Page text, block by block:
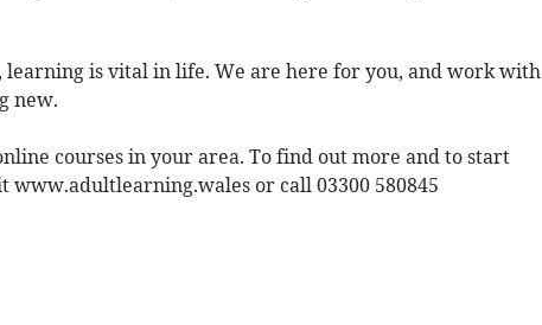
learning is vital in life. We are here for you, and work with
new.
courses in your area. To find out more and to start
or call 03300 580845